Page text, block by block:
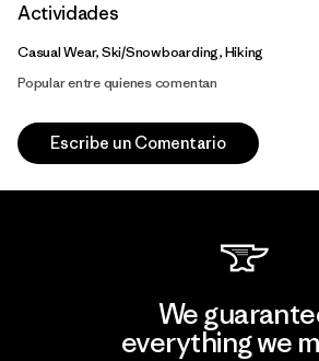
Actividades
Casual Wear, Ski/Snowboarding, Hiking
Popular entre quienes comentan
Escribe un Comentario
We
everything we